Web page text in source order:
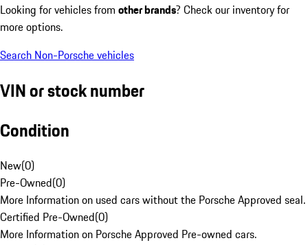
Looking for vehicles from other brands? Check our inventory for
more options.
Search Non-Porsche vehicles
VIN or stock number
Condition
New(0)
Pre-Owned(0)
More Information on used cars without the Porsche Approved seal.
Certified Pre-Owned(0)
More Information on Porsche Approved Pre-owned cars.